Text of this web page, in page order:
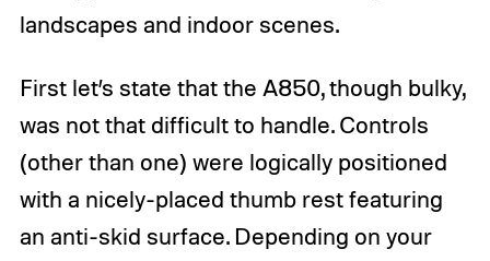
landscapes and indoor scenes.
First let’s state that the A850, though bulky,
was not that difficult to handle. Controls
(other than one) were logically positioned
with a nicely-placed thumb rest featuring
an anti-skid surface. Depending on your